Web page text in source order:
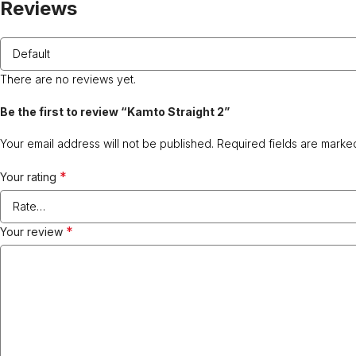
Reviews
There are no reviews yet.
Be the first to review “Kamto Straight 2”
Your email address will not be published. Required fields are
Your rating *
Your review *